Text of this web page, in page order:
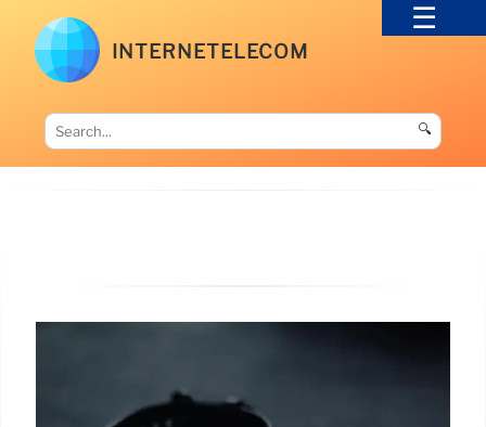
INTERNETELECOM
🔍